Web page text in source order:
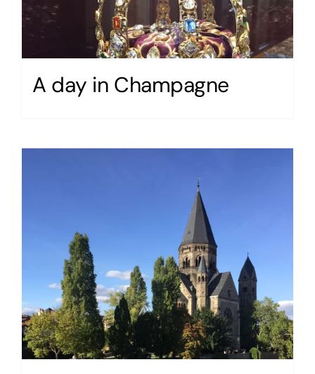
A day in Champagne